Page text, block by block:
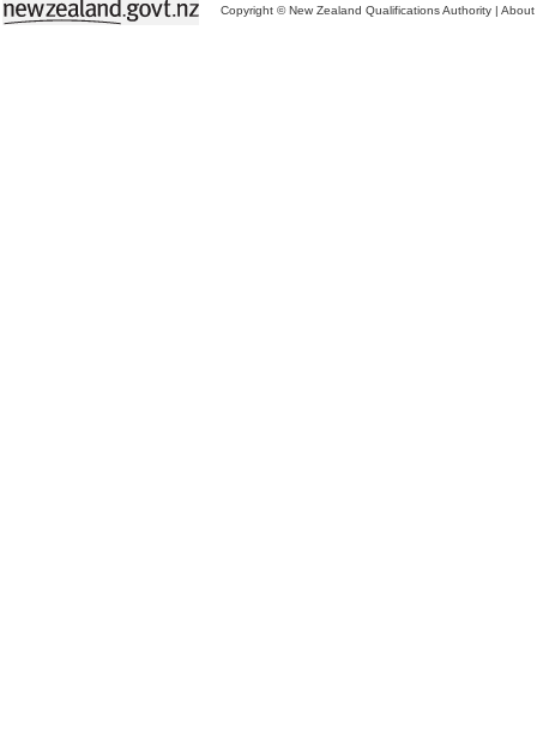
Copyright © New Zealand Qualifications Authority | About